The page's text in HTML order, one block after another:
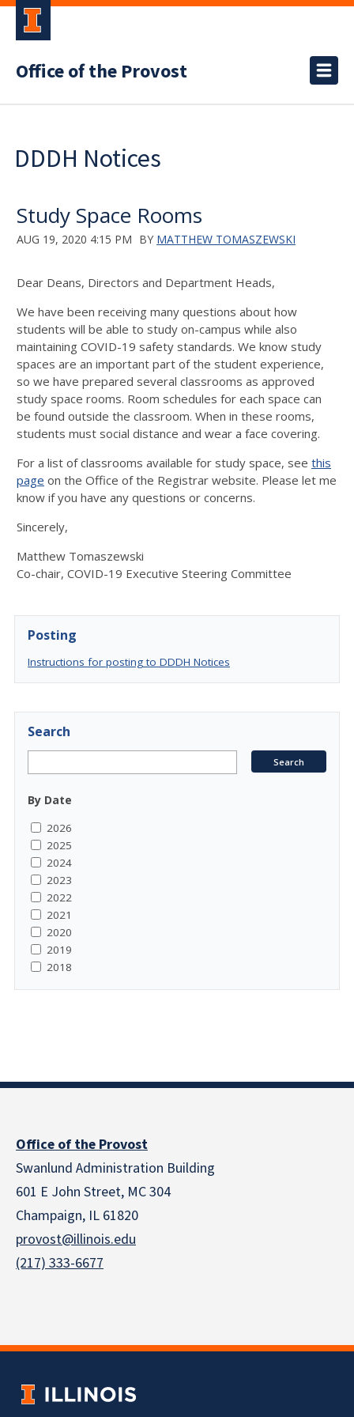
Office of the Provost
DDDH Notices
Study Space Rooms
AUG 19, 2020 4:15 PM BY MATTHEW TOMASZEWSKI
Dear Deans, Directors and Department Heads,
We have been receiving many questions about how
students will be able to study on-campus while also
maintaining COVID-19 safety standards. We know study
spaces are an important part of the student experience,
so we have prepared several classrooms as approved
study space rooms. Room schedules for each space can
be found outside the classroom. When in these rooms,
students must social distance and wear a face covering.
For a list of classrooms available for study space, see this
page on the Office of the Registrar website. Please let me
know if you have any questions or concerns.
Sincerely,
Matthew Tomaszewski
Co-chair, COVID-19 Executive Steering Committee
Posting
Instructions for posting to DDDH Notices
Search
By Date
2026
2025
2024
2023
2022
2021
2020
2019
2018
Office of the Provost
Swanlund Administration Building
601 E John Street, MC 304
Champaign, IL 61820
provost@illinois.edu
(217) 333-6677